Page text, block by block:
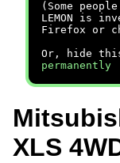
(Some
LEMON is
Firefox or
Or, hide
permanently
XLS